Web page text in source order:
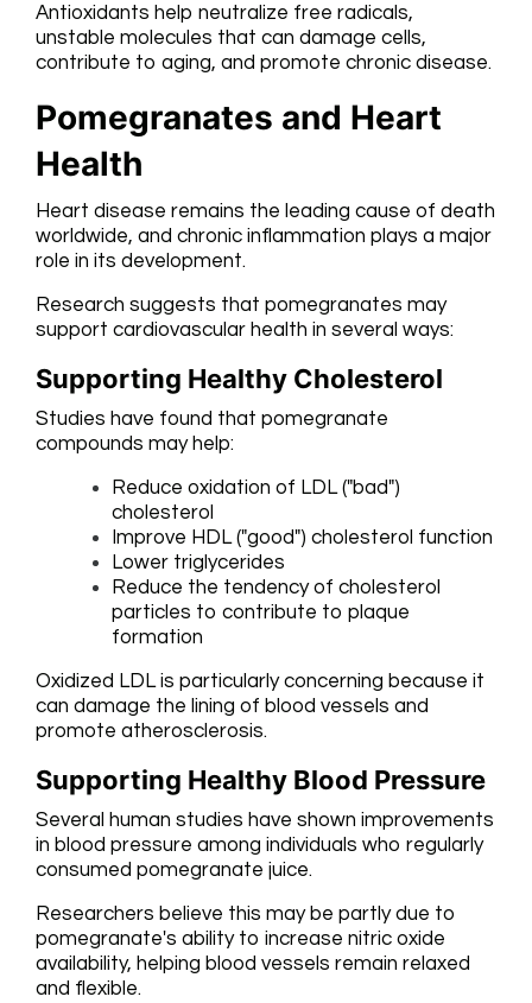
Antioxidants help neutralize free radicals,
unstable molecules that can damage cells,
contribute to aging, and promote chronic disease.
Pomegranates and Heart
Health
Heart disease remains the leading cause of death
worldwide, and chronic inflammation plays a major
role in its development.
Research suggests that pomegranates may
support cardiovascular health in several ways:
Supporting Healthy Cholesterol
Studies have found that pomegranate
compounds may help:
Reduce oxidation of LDL ("bad")
cholesterol
Improve HDL ("good") cholesterol function
Lower triglycerides
Reduce the tendency of cholesterol
particles to contribute to plaque
formation
Oxidized LDL is particularly concerning because it
can damage the lining of blood vessels and
promote atherosclerosis.
Supporting Healthy Blood Pressure
Several human studies have shown improvements
in blood pressure among individuals who regularly
consumed pomegranate juice.
Researchers believe this may be partly due to
pomegranate's ability to increase nitric oxide
availability, helping blood vessels remain relaxed
and flexible.